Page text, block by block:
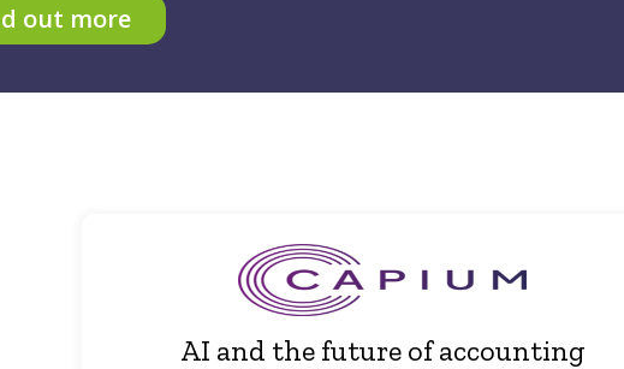
out more
AI and the future of accounting